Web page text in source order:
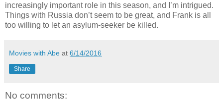
increasingly important role in this season, and I’m intrigued.
Things with Russia don’t seem to be great, and Frank is all
too willing to let an asylum-seeker be killed.
Movies with Abe at 6/14/2016
Share
No comments: